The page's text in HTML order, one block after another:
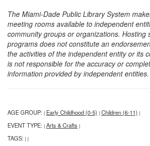
The Miami-Dade Public Library System
meeting rooms available to independent
community groups or organizations. Hosting
programs does not constitute an
the activities of the independent entity or its
is not responsible for the accuracy or
information provided by independent entities.
AGE GROUP: | Early Childhood (0-5) | Children (6-11) |
EVENT TYPE: | Arts & Crafts |
TAGS: | |